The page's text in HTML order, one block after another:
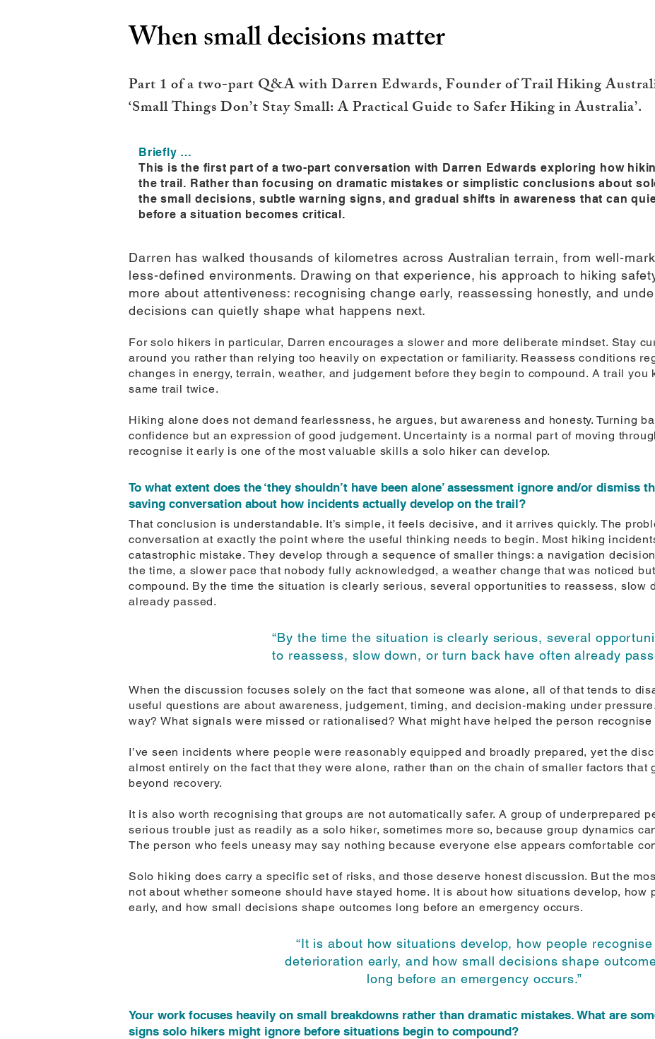
When small decisions matter
Part 1 of a two-part Q&A with Darren Edwards, Founder of Trail Hiking
‘Small Things Don’t Stay Small: A Practical Guide to Safer Hiking in Australia’.
Briefly …
This is the first part of a two-part conversation with Darren Edwards exploring how
the trail. Rather than focusing on dramatic mistakes or simplistic conclusions about
the small decisions, subtle warning signs, and gradual shifts in awareness that can
before a situation becomes critical.
Darren has walked thousands of kilometres across Australian terrain, from well-
less-defined environments. Drawing on that experience, his approach to hiking
more about attentiveness: recognising change early, reassessing honestly, and
decisions can quietly shape what happens next.
For solo hikers in particular, Darren encourages a slower and more deliberate mindset. Stay
around you rather than relying too heavily on expectation or familiarity. Reassess conditions
changes in energy, terrain, weather, and judgement before they begin to compound. A trail
same trail twice.
Hiking alone does not demand fearlessness, he argues, but awareness and honesty. Turning
confidence but an expression of good judgement. Uncertainty is a normal part of moving
recognise it early is one of the most valuable skills a solo hiker can develop.
To what extent does the ‘they shouldn’t have been alone’ assessment ignore and/or dismiss
saving conversation about how incidents actually develop on the trail?
That conclusion is understandable. It’s simple, it feels decisive, and it arrives quickly. The
conversation at exactly the point where the useful thinking needs to begin. Most hiking
catastrophic mistake. They develop through a sequence of smaller things: a navigation
the time, a slower pace that nobody fully acknowledged, a weather change that was noticed
compound. By the time the situation is clearly serious, several opportunities to reassess, slow
already passed.
“By the time the situation is clearly serious, several
to reassess, slow down, or turn back have often already
When the discussion focuses solely on the fact that someone was alone, all of that tends to
useful questions are about awareness, judgement, timing, and decision-making under
way? What signals were missed or rationalised? What might have helped the person
I’ve seen incidents where people were reasonably equipped and broadly prepared, yet the
almost entirely on the fact that they were alone, rather than on the chain of smaller factors that
beyond recovery.
It is also worth recognising that groups are not automatically safer. A group of underprepared
serious trouble just as readily as a solo hiker, sometimes more so, because group dynamics
The person who feels uneasy may say nothing because everyone else appears comfortable
Solo hiking does carry a specific set of risks, and those deserve honest discussion. But the
not about whether someone should have stayed home. It is about how situations develop, how
early, and how small decisions shape outcomes long before an emergency occurs.
“It is about how situations develop, how people recognise
deterioration early, and how small decisions shape
long before an emergency occurs.”
Your work focuses heavily on small breakdowns rather than dramatic mistakes. What are
signs solo hikers might ignore before situations begin to compound?